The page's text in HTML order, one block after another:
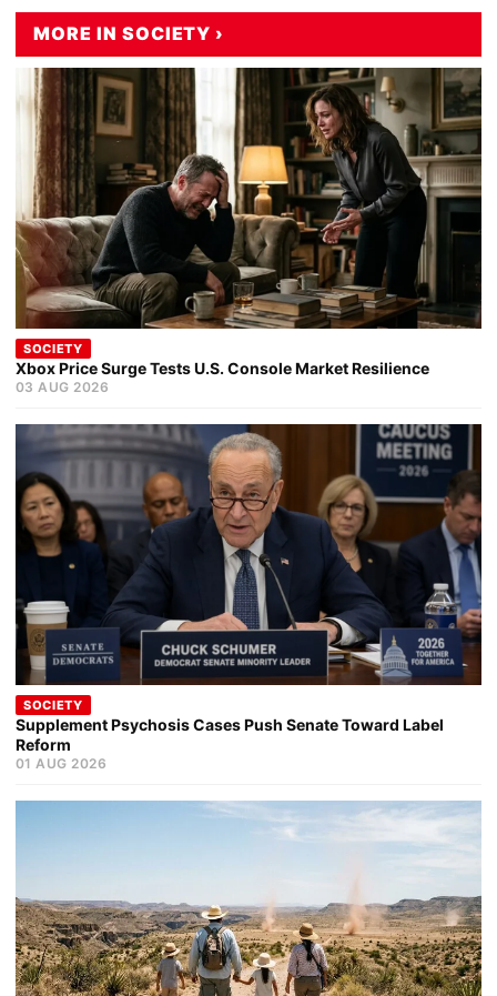
MORE IN SOCIETY ›
SOCIETY
Xbox Price Surge Tests U.S. Console Market Resilience
03 AUG 2026
SOCIETY
Supplement Psychosis Cases Push Senate Toward Label
Reform
01 AUG 2026